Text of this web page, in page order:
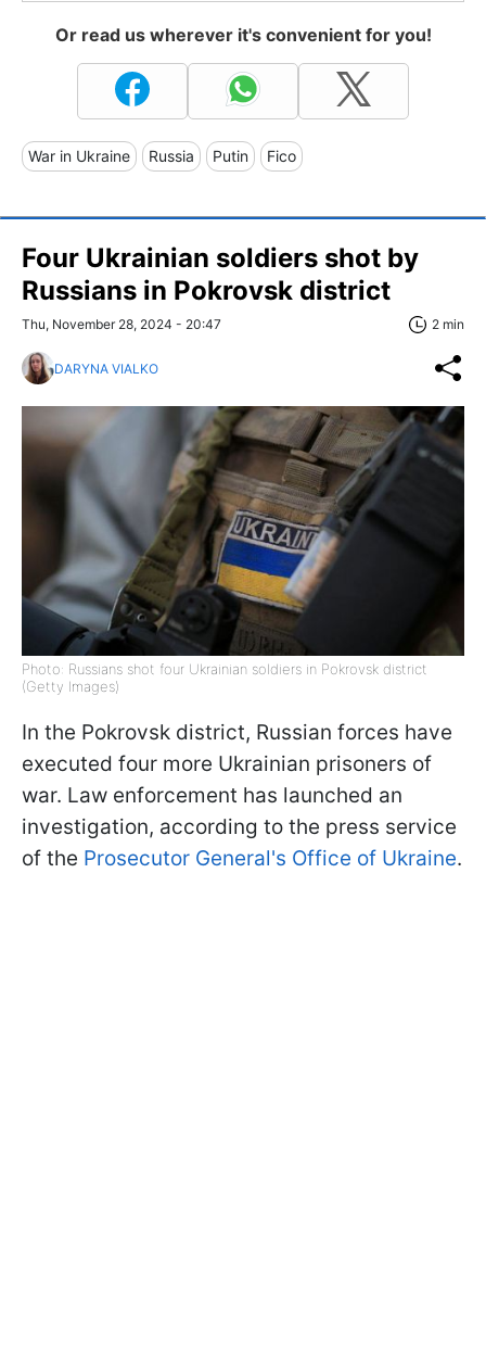
Or read us wherever it's convenient for you!
War in Ukraine Russia Putin Fico
Four Ukrainian soldiers shot by
Russians in Pokrovsk district
Thu, November 28, 2024 - 20:47 2 min
DARYNA VIALKO
Photo: Russians shot four Ukrainian soldiers in Pokrovsk district
(Getty Images)
In the Pokrovsk district, Russian forces have
executed four more Ukrainian prisoners of
war. Law enforcement has launched an
investigation, according to the press service
of the Prosecutor General's Office of Ukraine.